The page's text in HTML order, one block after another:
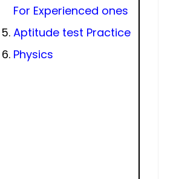
For Experienced ones
Aptitude test Practice
Physics